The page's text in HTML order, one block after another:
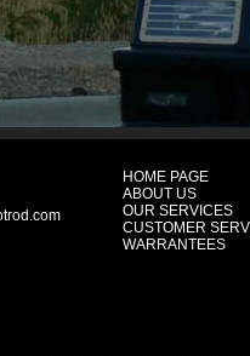
HOME PAGE
ABOUT US
OUR SERVICES
CUSTOMER
WARRANTEES